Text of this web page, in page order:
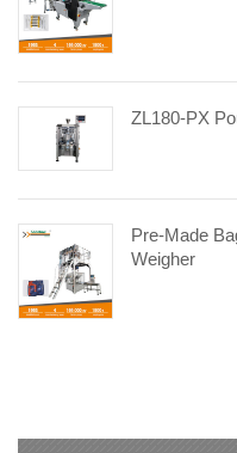
ZL180-PX
Pre-Made
Weigher